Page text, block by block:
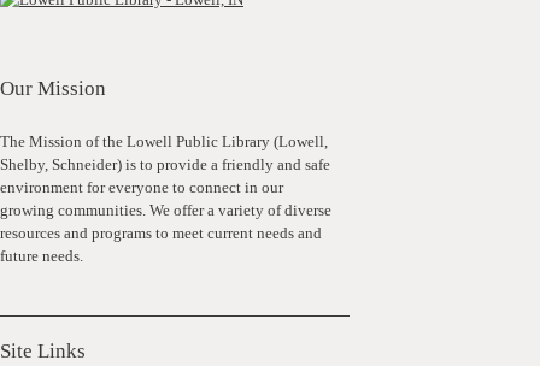
Our Mission
The Mission of the Lowell Public Library (Lowell,
Shelby, Schneider) is to provide a friendly and safe
environment for everyone to connect in our
growing communities. We offer a variety of diverse
resources and programs to meet current needs and
future needs.
Site Links